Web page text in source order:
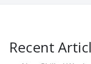
Recent